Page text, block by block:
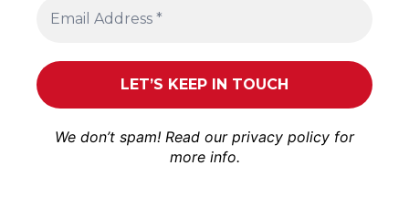
We don’t spam! Read our privacy policy for
more info.